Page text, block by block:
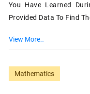
You Have Learned
Provided Data To Find
View More..
Mathematics